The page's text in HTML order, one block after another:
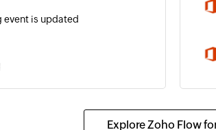
event is updated
selected calendar
Explore Zoho Flow